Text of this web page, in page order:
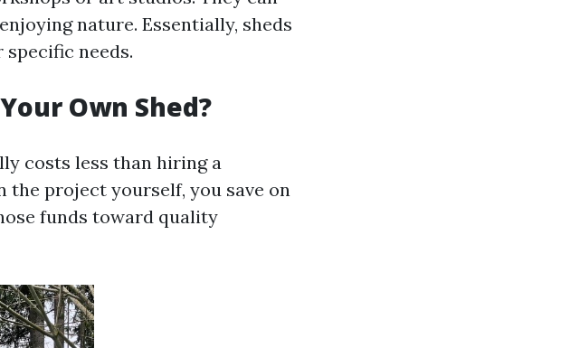
nature. Essentially, sheds
needs.
Own Shed?
costs less than hiring a
the project yourself, you save on
funds toward quality